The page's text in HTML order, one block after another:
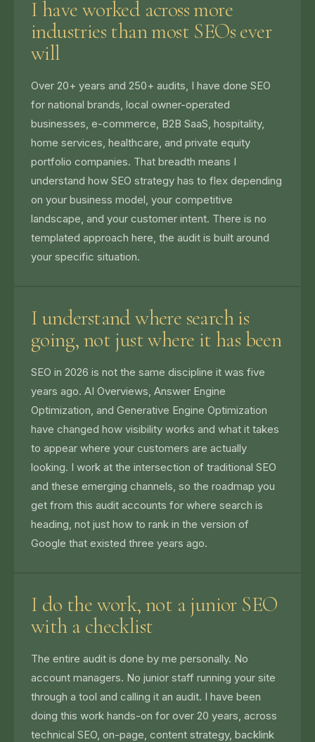
I have worked across more
industries than most SEOs ever
will
Over 20+ years and 250+ audits, I have done SEO
for national brands, local owner-operated
businesses, e-commerce, B2B SaaS, hospitality,
home services, healthcare, and private equity
portfolio companies. That breadth means I
understand how SEO strategy has to flex depending
on your business model, your competitive
landscape, and your customer intent. There is no
templated approach here, the audit is built around
your specific situation.
I understand where search is
going, not just where it has been
SEO in 2026 is not the same discipline it was five
years ago. AI Overviews, Answer Engine
Optimization, and Generative Engine Optimization
have changed how visibility works and what it takes
to appear where your customers are actually
looking. I work at the intersection of traditional SEO
and these emerging channels, so the roadmap you
get from this audit accounts for where search is
heading, not just how to rank in the version of
Google that existed three years ago.
I do the work, not a junior SEO
with a checklist
The entire audit is done by me personally. No
account managers. No junior staff running your site
through a tool and calling it an audit. I have been
doing this work hands-on for over 20 years, across
technical SEO, on-page, content strategy, backlink